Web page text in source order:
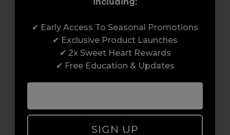
Access to Amazing Brands
innovative products in the professional hair
and beauty industry. From CND™, creator of
✔ Early Access To Seasonal Promotions
✔ Exclusive Product Launches
✔ 2x Sweet Heart Rewards
✔ Free Education & Updates
SIGN UP